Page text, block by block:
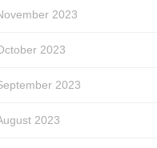
2023
2023
2023
2023